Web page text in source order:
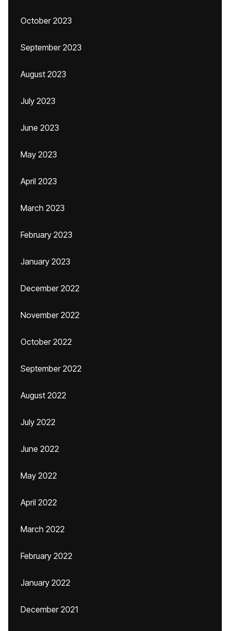
October 2023
September 2023
August 2023
July 2023
June 2023
May 2023
April 2023
March 2023
February 2023
January 2023
December 2022
November 2022
October 2022
September 2022
August 2022
July 2022
June 2022
May 2022
April 2022
March 2022
February 2022
January 2022
December 2021